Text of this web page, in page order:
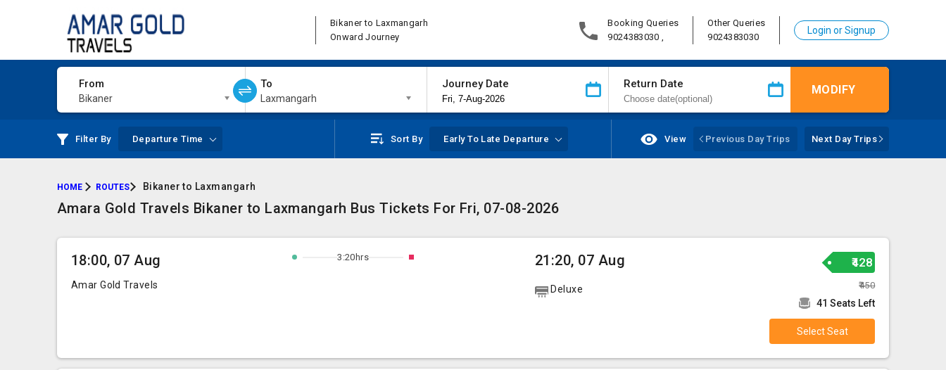
Bikaner to Laxmangarh
Onward Journey
Booking Queries
9024383030 ,
Other Queries
9024383030
Login or Signup
From
Bikaner
To
Laxmangarh
Journey Date Return Date MODIFY
Filter By Departure Time Sort By Early To Late Departure View Previous Day Trips Next Day Trips
HOME ROUTES Bikaner to Laxmangarh
Amara Gold Travels Bikaner to Laxmangarh Bus Tickets For Fri, 07-08-2026
18:00, 07 Aug
Amar Gold Travels
3:20hrs 21:20, 07 Aug
Deluxe
₹428
₹450
41 Seats Left
Select Seat